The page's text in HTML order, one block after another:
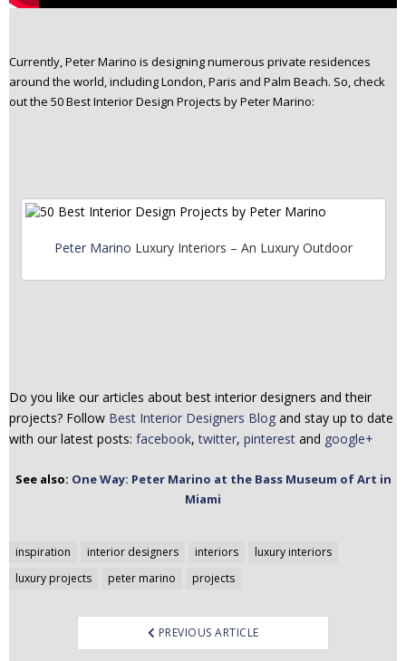
Currently, Peter Marino is designing numerous private residences
around the world, including London, Paris and Palm Beach. So, check
out the 50 Best Interior Design Projects by Peter Marino:
Peter Marino Luxury Interiors – An Luxury Outdoor
Do you like our articles about best interior designers and their
projects? Follow Best Interior Designers Blog and stay up to date
with our latest posts: facebook, twitter, pinterest and google+
See also: One Way: Peter Marino at the Bass Museum of Art in
Miami
inspiration interior designers interiors
luxury interiors
luxury projects
peter marino projects
Post
navigation
PREVIOUS ARTICLE